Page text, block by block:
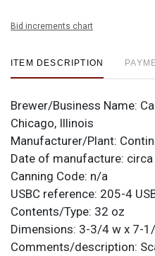
Bid increments chart
ITEM DESCRIPTION
Brewer/Business Name:
Chicago, Illinois
Manufacturer/Plant:
Date of manufacture:
Canning Code: n/a
USBC reference: 205-4
Contents/Type: 32 oz
Dimensions: 3-3/4 w x 7-
Comments/description: